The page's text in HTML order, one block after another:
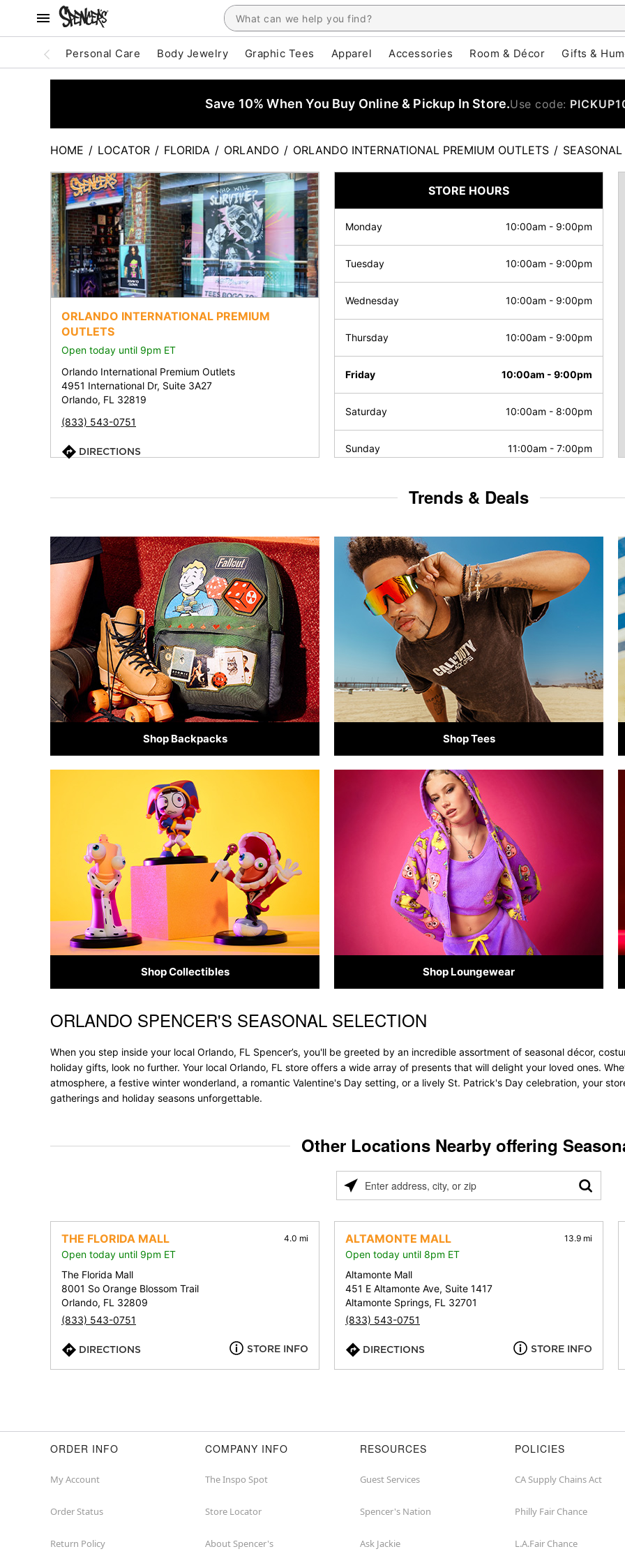
Personal Care Body Jewelry Graphic Tees Apparel Accessories Room & Décor Gifts &
Save 10% When You Buy Online & Pickup In Store.Use code:
HOME / LOCATOR / FLORIDA / ORLANDO / ORLANDO INTERNATIONAL PREMIUM OUTLETS / SEASONAL
ORLANDO INTERNATIONAL PREMIUM
OUTLETS
Open today until 9pm ET
Orlando International Premium Outlets
4951 International Dr, Suite 3A27
Orlando, FL 32819
(833) 543-0751
DIRECTIONS
STORE HOURS
Monday 10:00am - 9:00pm
Tuesday 10:00am - 9:00pm
Wednesday 10:00am - 9:00pm
Thursday 10:00am - 9:00pm
Friday 10:00am - 9:00pm
Saturday 10:00am - 8:00pm
Sunday 11:00am - 7:00pm
Trends & Deals
Shop Backpacks Shop Tees
Shop Collectibles Shop Loungewear
Skip link
ORLANDO SPENCER'S SEASONAL SELECTION
When you step inside your local Orlando, FL Spencer’s, you'll be greeted by an incredible assortment of seasonal décor,
holiday gifts, look no further. Your local Orlando, FL store offers a wide array of presents that will delight your loved ones.
atmosphere, a festive winter wonderland, a romantic Valentine's Day setting, or a lively St. Patrick's Day celebration, your
gatherings and holiday seasons unforgettable.
Other Locations Nearby offering
Please
address,
city,
or
zip
THE FLORIDA MALL 4.0 mi
Open today until 9pm ET
The Florida Mall
8001 So Orange Blossom Trail
Orlando, FL 32809
(833) 543-0751
DIRECTIONS STORE INFO
ALTAMONTE MALL 13.9 mi
Open today until 8pm ET
Altamonte Mall
451 E Altamonte Ave, Suite 1417
Altamonte Springs, FL 32701
(833) 543-0751
DIRECTIONS STORE INFO
ORDER INFO
My Account
Order Status
Return Policy
COMPANY INFO
The Inspo Spot
Store Locator
About Spencer's
RESOURCES
Guest Services
Spencer's Nation
Ask Jackie
POLICIES
CA Supply Chains Act
Philly Fair Chance
L.A.Fair Chance